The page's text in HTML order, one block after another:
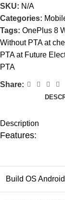
SKU: N/A
Categories:
Tags: OnePlus 8
Without PTA at
PTA at Future
PTA
Share:
Description
Features:
Build OS